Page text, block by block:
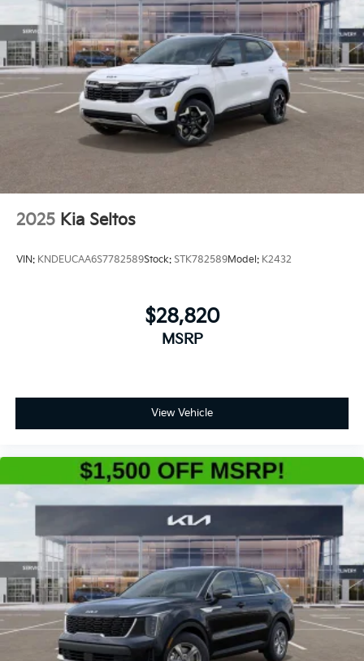
2025 Kia Seltos
VIN: KNDEUCAA6S7782589Stock: STK782589Model: K2432
$28,820
MSRP
View Vehicle